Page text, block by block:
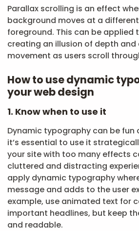
Parallax scrolling is an effect
background moves at a
foreground. This can be applied
creating an illusion of depth and
movement as users scroll
How to use dynamic
your web design
1. Know when to use it
Dynamic typography can be fun
it’s essential to use it
your site with too many effects
cluttered and distracting
apply dynamic typography
message and adds to the user
example, use animated text for
important headlines, but keep
and readable.